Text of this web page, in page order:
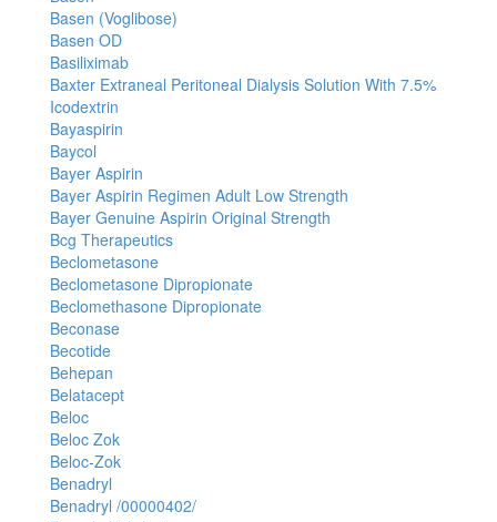
Basen (Voglibose)
Basen OD
Basiliximab
Baxter Extraneal Peritoneal Dialysis Solution With 7.5%
Icodextrin
Bayaspirin
Baycol
Bayer Aspirin
Bayer Aspirin Regimen Adult Low Strength
Bayer Genuine Aspirin Original Strength
Bcg Therapeutics
Beclometasone
Beclometasone Dipropionate
Beclomethasone Dipropionate
Beconase
Becotide
Behepan
Belatacept
Beloc
Beloc Zok
Beloc-Zok
Benadryl
Benadryl /00000402/